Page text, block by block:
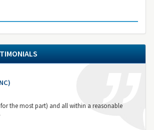
for the most part) and all within a reasonable